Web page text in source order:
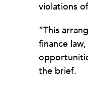
violations
“This
finance
the brief.